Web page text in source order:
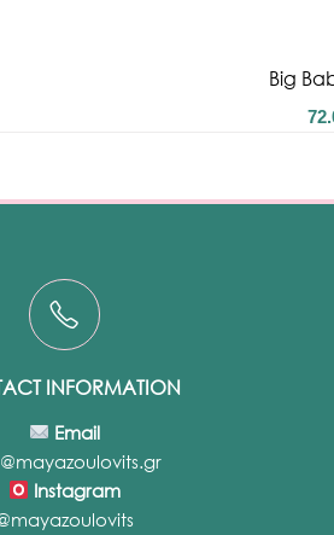
Big
INFORMATION
Email
Instagram